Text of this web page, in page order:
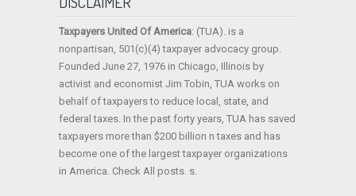
Taxpayers United Of America: (TUA). is a
nonpartisan, 501(c)(4) taxpayer advocacy group.
Founded June 27, 1976 in Chicago, Illinois by
activist and economist Jim Tobin, TUA works on
behalf of taxpayers to reduce local, state, and
federal taxes. In the past forty years, TUA has saved
taxpayers more than $200 billion n taxes and has
become one of the largest taxpayer organizations
in America. Check All posts. s.